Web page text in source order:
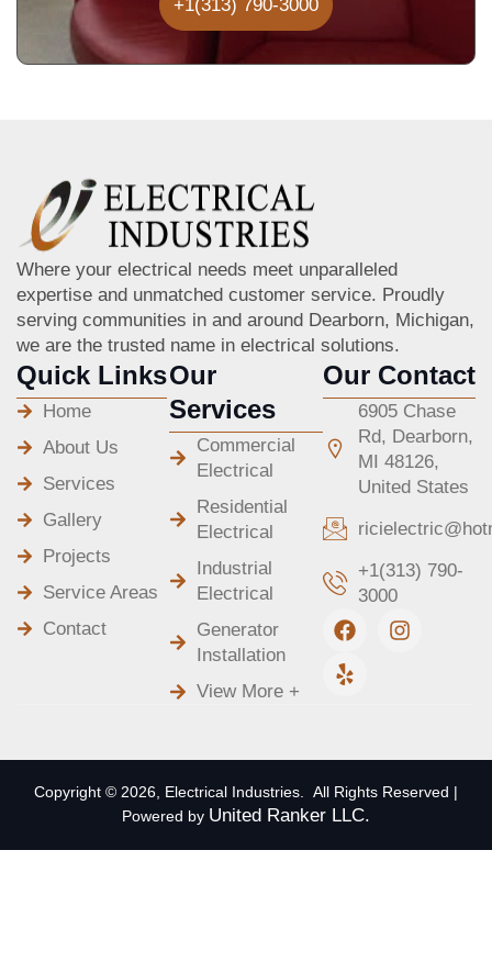
+1(313) 790-3000
Where your electrical needs meet unparalleled
expertise and unmatched customer service. Proudly
serving communities in and around Dearborn, Michigan,
we are the trusted name in electrical solutions.
Quick Links
Home
About Us
Services
Gallery
Projects
Service Areas
Contact
Our
Services
Commercial
Electrical
Residential
Electrical
Industrial
Electrical
Generator
Installation
View More +
Our Contact
6905 Chase
Rd, Dearborn,
MI 48126,
United States
+1(313) 790-
3000
F
a
c
e
I
n
m
Y
e
l
p
Copyright © 2026, Electrical Industries. All Rights Reserved |
Powered by United Ranker LLC.